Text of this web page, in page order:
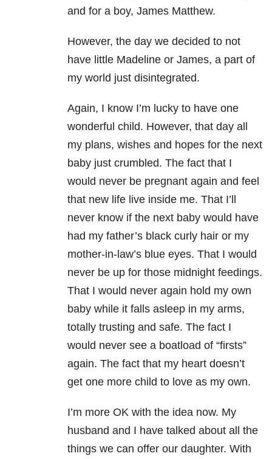
and for a boy, James Matthew.
However, the day we decided to not
have little Madeline or James, a part of
my world just disintegrated.
Again, I know I’m lucky to have one
wonderful child. However, that day all
my plans, wishes and hopes for the next
baby just crumbled. The fact that I
would never be pregnant again and feel
that new life live inside me. That I’ll
never know if the next baby would have
had my father’s black curly hair or my
mother-in-law’s blue eyes. That I would
never be up for those midnight feedings.
That I would never again hold my own
baby while it falls asleep in my arms,
totally trusting and safe. The fact I
would never see a boatload of “firsts”
again. The fact that my heart doesn’t
get one more child to love as my own.
I’m more OK with the idea now. My
husband and I have talked about all the
things we can offer our daughter. With